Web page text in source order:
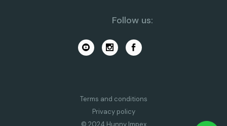
Follow us:
Terms and conditions
Privacy policy
© 2024 Hunny Impex